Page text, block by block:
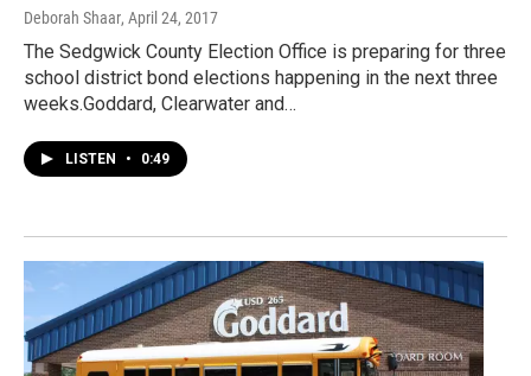
Deborah Shaar, April 24, 2017
The Sedgwick County Election Office is preparing for three
school district bond elections happening in the next three
weeks.Goddard, Clearwater and…
LISTEN • 0:49